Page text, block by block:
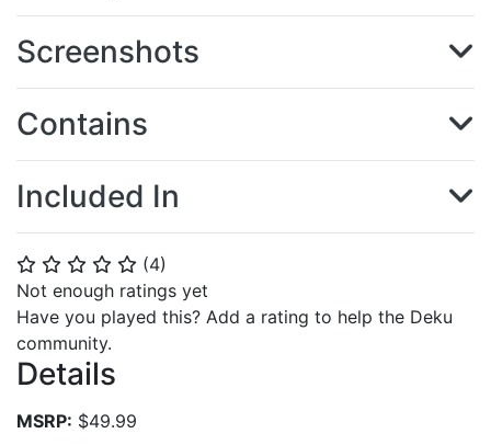
⭐ ⭐ ⭐ ⭐ ⭐ (4)
Not enough ratings yet
Have you played this? Add a rating to help the Deku
community.
Details
MSRP: $49.99
Screenshots
Contains
Included In